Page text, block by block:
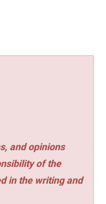
and opinions
of the
in the writing and